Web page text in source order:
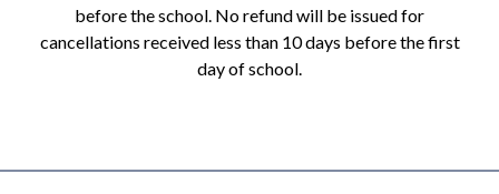
before the school. No refund will be issued for
cancellations received less than 10 days before the first
day of school.